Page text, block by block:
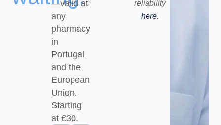
—valid at
any
pharmacy
in
Portugal
and the
European
Union.
Starting
at €30.
reliability
here.